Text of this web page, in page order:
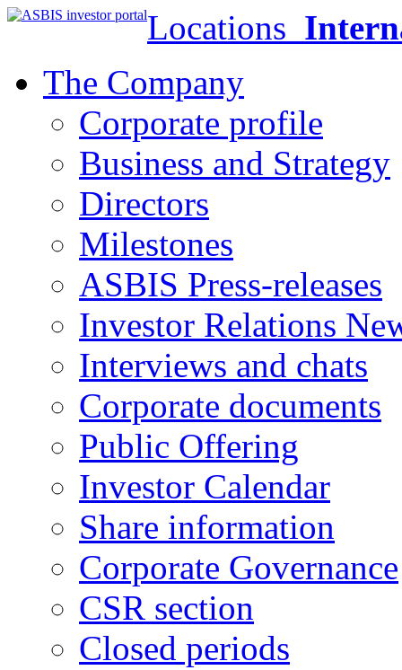
Locations
The Company
Corporate profile
Business and Strategy
Directors
Milestones
ASBIS Press-releases
Investor Relations
Interviews and chats
Corporate documents
Public Offering
Investor Calendar
Share information
Corporate Governance
CSR section
Closed periods